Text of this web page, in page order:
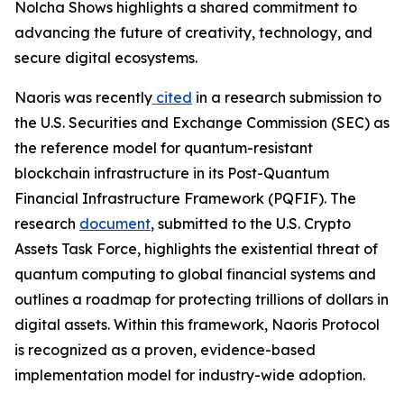
Nolcha Shows highlights a shared commitment to
advancing the future of creativity, technology, and
secure digital ecosystems.
Naoris was recently cited in a research submission to
the U.S. Securities and Exchange Commission (SEC) as
the reference model for quantum-resistant
blockchain infrastructure in its Post-Quantum
Financial Infrastructure Framework (PQFIF). The
research document, submitted to the U.S. Crypto
Assets Task Force, highlights the existential threat of
quantum computing to global financial systems and
outlines a roadmap for protecting trillions of dollars in
digital assets. Within this framework, Naoris Protocol
is recognized as a proven, evidence-based
implementation model for industry-wide adoption.